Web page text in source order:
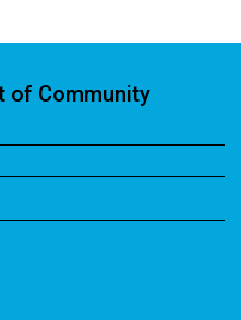
of Community